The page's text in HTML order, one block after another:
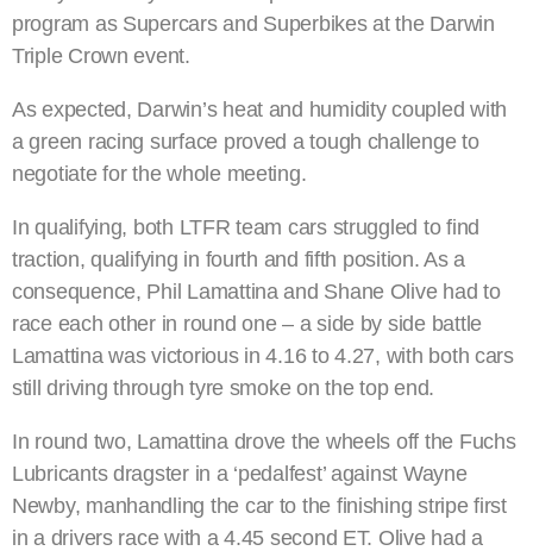
program as Supercars and Superbikes at the Darwin
Triple Crown event.
As expected, Darwin’s heat and humidity coupled with
a green racing surface proved a tough challenge to
negotiate for the whole meeting.
In qualifying, both LTFR team cars struggled to find
traction, qualifying in fourth and fifth position. As a
consequence, Phil Lamattina and Shane Olive had to
race each other in round one – a side by side battle
Lamattina was victorious in 4.16 to 4.27, with both cars
still driving through tyre smoke on the top end.
In round two, Lamattina drove the wheels off the Fuchs
Lubricants dragster in a ‘pedalfest’ against Wayne
Newby, manhandling the car to the finishing stripe first
in a drivers race with a 4.45 second ET. Olive had a